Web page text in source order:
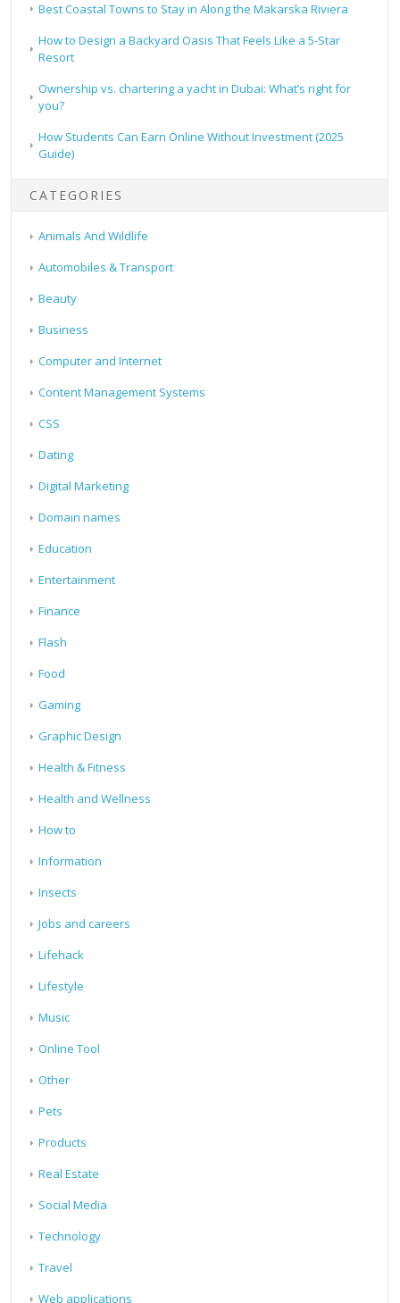
Best Coastal Towns to Stay in Along the Makarska Riviera
How to Design a Backyard Oasis That Feels Like a 5-Star
Resort
Ownership vs. chartering a yacht in Dubai: What’s right for
you?
How Students Can Earn Online Without Investment (2025
Guide)
CATEGORIES
Animals And Wildlife
Automobiles & Transport
Beauty
Business
Computer and Internet
Content Management Systems
CSS
Dating
Digital Marketing
Domain names
Education
Entertainment
Finance
Flash
Food
Gaming
Graphic Design
Health & Fitness
Health and Wellness
How to
Information
Insects
Jobs and careers
Lifehack
Lifestyle
Music
Online Tool
Other
Pets
Products
Real Estate
Social Media
Technology
Travel
Web applications